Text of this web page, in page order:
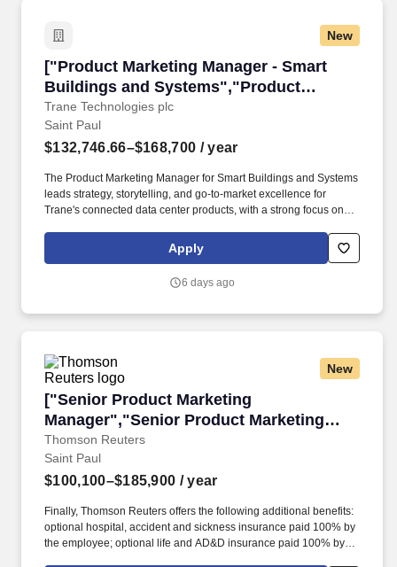
New
["Product Marketing Manager - Smart
Buildings and Systems","Product
Marketing Manager - Smart Buildings and
Systems"]
Trane Technologies plc
["Product Marketing Manager - Smart
Saint Paul
$132,746.66–$168,700 / year
The Product Marketing Manager for Smart Buildings and Systems
leads strategy, storytelling, and go-to-market excellence for
Trane's connected data center products, with a strong focus on
insights and automation. Own Complex launches , Lead multi-
faceted, high-visibility solution launches by creating integrated
and seamless collaboration across product management,
Apply
6 days ago
New
["Senior Product Marketing
Manager","Senior Product Marketing
Manager"]
Thomson Reuters
["Senior Product Marketing
Saint Paul
$100,100–$185,900 / year
Finally, Thomson Reuters offers the following additional benefits:
optional hospital, accident and sickness insurance paid 100% by
the employee; optional life and AD&D insurance paid 100% by